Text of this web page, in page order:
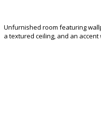
Unfurnished room featuring
a textured ceiling, and an accent